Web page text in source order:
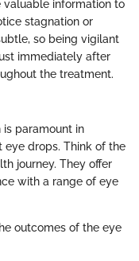
valuable information to
stagnation or
so being vigilant
immediately after
the treatment.
is paramount in
drops. Think of the
journey. They offer
with a range of eye
outcomes of the eye